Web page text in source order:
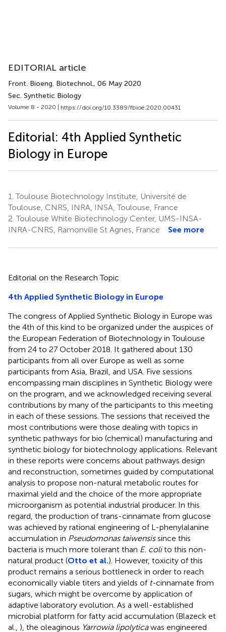
EDITORIAL article
Front. Bioeng. Biotechnol., 06 May 2020
Sec. Synthetic Biology
Volume 8 - 2020 | https://doi.org/10.3389/fbioe.2020.00431
Editorial: 4th Applied Synthetic
Biology in Europe
1. Toulouse Biotechnology Institute, Université de
Toulouse, CNRS, INRA, INSA, Toulouse, France
2. Toulouse White Biotechnology Center, UMS-INSA-
INRA-CNRS, Ramonville St Agnes, France
See more
Editorial on the Research Topic
4th Applied Synthetic Biology in Europe
The congress of Applied Synthetic Biology in Europe was
the 4th of this kind to be organized under the auspices of
the European Federation of Biotechnology in Toulouse
from 24 to 27 October 2018. It gathered about 130
participants from all over Europe as well as some
participants from Asia, Brazil, and USA. Five sessions
encompassing main disciplines in Synthetic Biology were
on the program, and we acknowledged receiving several
contributions by many of the participants to this meeting
in each of these sessions. The sessions that received the
most contributions were those dealing with topics in
synthetic pathways for bio (chemical) manufacturing and
synthetic biology for biotechnology applications. Relevant
in these reports were concerns about pathways design
and reconstruction, sometimes guided by computational
analysis to propose non-natural metabolic routes for
maximal yield and the choice of the more appropriate
microorganism as potential industrial producer. In this
regard, the production of trans-cinnamate from glucose
was achieved by rational engineering of L-phenylalanine
accumulation in Pseudomonas taiwensissince this
bacteria is much more tolerant than E. colito this non-
natural product (Otto et al.). However, toxicity of this
product remains a serious bottleneck in order to reach
economically viable titers and yields of t-cinnamate from
sugars, which might be overcome by application of
adaptive laboratory evolution. As a well-established
microbial platform for fatty acid accumulation (Blazeck et
al., ), the oleaginous Yarrowia lipolyticawas engineered